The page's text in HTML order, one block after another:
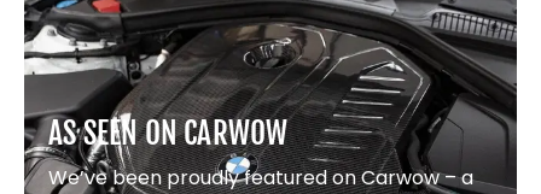
AS SEEN ON CARWOW
We’ve been proudly featured on Carwow – a